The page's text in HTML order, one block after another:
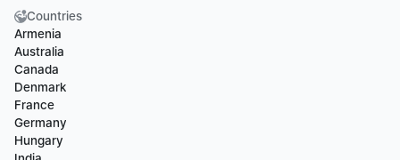
Countries
Armenia
Australia
Canada
Denmark
France
Germany
Hungary